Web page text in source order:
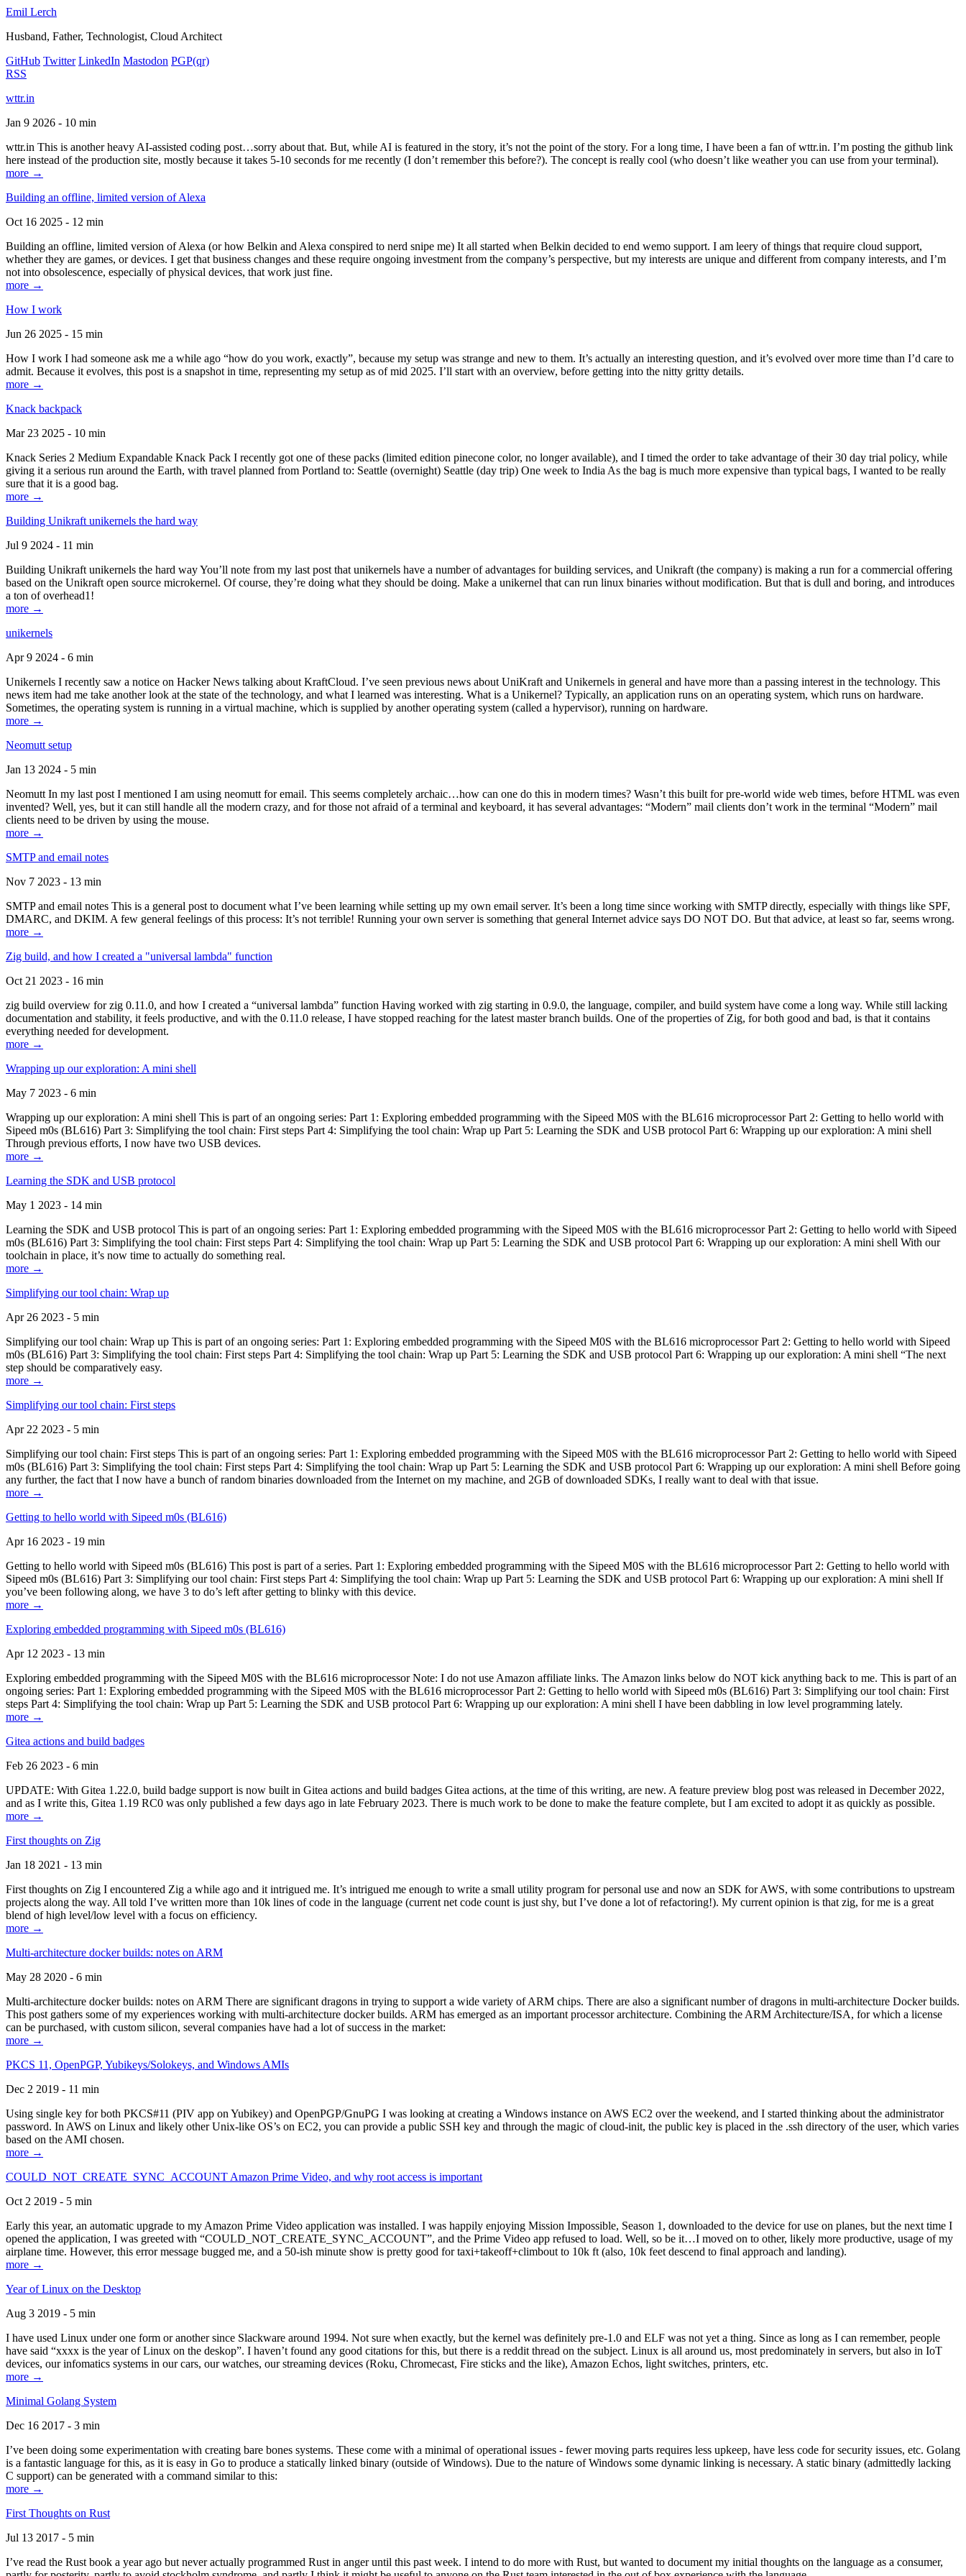
Emil Lerch
Husband, Father, Technologist, Cloud Architect
GitHub Twitter LinkedIn Mastodon PGP(qr)
RSS
wttr.in
Jan 9 2026 - 10 min
wttr.in This is another heavy AI-assisted coding post…sorry about that. But, while AI is featured in the story, it’s not the point of the story. For a long time, I have been a fan of wttr.in. I’m posting the github link
here instead of the production site, mostly because it takes 5-10 seconds for me recently (I don’t remember this before?). The concept is really cool (who doesn’t like weather you can use from your terminal).
more →
Building an offline, limited version of Alexa
Oct 16 2025 - 12 min
Building an offline, limited version of Alexa (or how Belkin and Alexa conspired to nerd snipe me) It all started when Belkin decided to end wemo support. I am leery of things that require cloud support,
whether they are games, or devices. I get that business changes and these require ongoing investment from the company’s perspective, but my interests are unique and different from company interests, and I’m
not into obsolescence, especially of physical devices, that work just fine.
more →
How I work
Jun 26 2025 - 15 min
How I work I had someone ask me a while ago “how do you work, exactly”, because my setup was strange and new to them. It’s actually an interesting question, and it’s evolved over more time than I’d care to
admit. Because it evolves, this post is a snapshot in time, representing my setup as of mid 2025. I’ll start with an overview, before getting into the nitty gritty details.
more →
Knack backpack
Mar 23 2025 - 10 min
Knack Series 2 Medium Expandable Knack Pack I recently got one of these packs (limited edition pinecone color, no longer available), and I timed the order to take advantage of their 30 day trial policy, while
giving it a serious run around the Earth, with travel planned from Portland to: Seattle (overnight) Seattle (day trip) One week to India As the bag is much more expensive than typical bags, I wanted to be really
sure that it is a good bag.
more →
Building Unikraft unikernels the hard way
Jul 9 2024 - 11 min
Building Unikraft unikernels the hard way You’ll note from my last post that unikernels have a number of advantages for building services, and Unikraft (the company) is making a run for a commercial offering
based on the Unikraft open source microkernel. Of course, they’re doing what they should be doing. Make a unikernel that can run linux binaries without modification. But that is dull and boring, and introduces
a ton of overhead1!
more →
unikernels
Apr 9 2024 - 6 min
Unikernels I recently saw a notice on Hacker News talking about KraftCloud. I’ve seen previous news about UniKraft and Unikernels in general and have more than a passing interest in the technology. This
news item had me take another look at the state of the technology, and what I learned was interesting. What is a Unikernel? Typically, an application runs on an operating system, which runs on hardware.
Sometimes, the operating system is running in a virtual machine, which is supplied by another operating system (called a hypervisor), running on hardware.
more →
Neomutt setup
Jan 13 2024 - 5 min
Neomutt In my last post I mentioned I am using neomutt for email. This seems completely archaic…how can one do this in modern times? Wasn’t this built for pre-world wide web times, before HTML was even
invented? Well, yes, but it can still handle all the modern crazy, and for those not afraid of a terminal and keyboard, it has several advantages: “Modern” mail clients don’t work in the terminal “Modern” mail
clients need to be driven by using the mouse.
more →
SMTP and email notes
Nov 7 2023 - 13 min
SMTP and email notes This is a general post to document what I’ve been learning while setting up my own email server. It’s been a long time since working with SMTP directly, especially with things like SPF,
DMARC, and DKIM. A few general feelings of this process: It’s not terrible! Running your own server is something that general Internet advice says DO NOT DO. But that advice, at least so far, seems wrong.
more →
Zig build, and how I created a "universal lambda" function
Oct 21 2023 - 16 min
zig build overview for zig 0.11.0, and how I created a “universal lambda” function Having worked with zig starting in 0.9.0, the language, compiler, and build system have come a long way. While still lacking
documentation and stability, it feels productive, and with the 0.11.0 release, I have stopped reaching for the latest master branch builds. One of the properties of Zig, for both good and bad, is that it contains
everything needed for development.
more →
Wrapping up our exploration: A mini shell
May 7 2023 - 6 min
Wrapping up our exploration: A mini shell This is part of an ongoing series: Part 1: Exploring embedded programming with the Sipeed M0S with the BL616 microprocessor Part 2: Getting to hello world with
Sipeed m0s (BL616) Part 3: Simplifying the tool chain: First steps Part 4: Simplifying the tool chain: Wrap up Part 5: Learning the SDK and USB protocol Part 6: Wrapping up our exploration: A mini shell
Through previous efforts, I now have two USB devices.
more →
Learning the SDK and USB protocol
May 1 2023 - 14 min
Learning the SDK and USB protocol This is part of an ongoing series: Part 1: Exploring embedded programming with the Sipeed M0S with the BL616 microprocessor Part 2: Getting to hello world with Sipeed
m0s (BL616) Part 3: Simplifying the tool chain: First steps Part 4: Simplifying the tool chain: Wrap up Part 5: Learning the SDK and USB protocol Part 6: Wrapping up our exploration: A mini shell With our
toolchain in place, it’s now time to actually do something real.
more →
Simplifying our tool chain: Wrap up
Apr 26 2023 - 5 min
Simplifying our tool chain: Wrap up This is part of an ongoing series: Part 1: Exploring embedded programming with the Sipeed M0S with the BL616 microprocessor Part 2: Getting to hello world with Sipeed
m0s (BL616) Part 3: Simplifying the tool chain: First steps Part 4: Simplifying the tool chain: Wrap up Part 5: Learning the SDK and USB protocol Part 6: Wrapping up our exploration: A mini shell “The next
step should be comparatively easy.
more →
Simplifying our tool chain: First steps
Apr 22 2023 - 5 min
Simplifying our tool chain: First steps This is part of an ongoing series: Part 1: Exploring embedded programming with the Sipeed M0S with the BL616 microprocessor Part 2: Getting to hello world with Sipeed
m0s (BL616) Part 3: Simplifying the tool chain: First steps Part 4: Simplifying the tool chain: Wrap up Part 5: Learning the SDK and USB protocol Part 6: Wrapping up our exploration: A mini shell Before going
any further, the fact that I now have a bunch of random binaries downloaded from the Internet on my machine, and 2GB of downloaded SDKs, I really want to deal with that issue.
more →
Getting to hello world with Sipeed m0s (BL616)
Apr 16 2023 - 19 min
Getting to hello world with Sipeed m0s (BL616) This post is part of a series. Part 1: Exploring embedded programming with the Sipeed M0S with the BL616 microprocessor Part 2: Getting to hello world with
Sipeed m0s (BL616) Part 3: Simplifying our tool chain: First steps Part 4: Simplifying the tool chain: Wrap up Part 5: Learning the SDK and USB protocol Part 6: Wrapping up our exploration: A mini shell If
you’ve been following along, we have 3 to do’s left after getting to blinky with this device.
more →
Exploring embedded programming with Sipeed m0s (BL616)
Apr 12 2023 - 13 min
Exploring embedded programming with the Sipeed M0S with the BL616 microprocessor Note: I do not use Amazon affiliate links. The Amazon links below do NOT kick anything back to me. This is part of an
ongoing series: Part 1: Exploring embedded programming with the Sipeed M0S with the BL616 microprocessor Part 2: Getting to hello world with Sipeed m0s (BL616) Part 3: Simplifying our tool chain: First
steps Part 4: Simplifying the tool chain: Wrap up Part 5: Learning the SDK and USB protocol Part 6: Wrapping up our exploration: A mini shell I have been dabbling in low level programming lately.
more →
Gitea actions and build badges
Feb 26 2023 - 6 min
UPDATE: With Gitea 1.22.0, build badge support is now built in Gitea actions and build badges Gitea actions, at the time of this writing, are new. A feature preview blog post was released in December 2022,
and as I write this, Gitea 1.19 RC0 was only published a few days ago in late February 2023. There is much work to be done to make the feature complete, but I am excited to adopt it as quickly as possible.
more →
First thoughts on Zig
Jan 18 2021 - 13 min
First thoughts on Zig I encountered Zig a while ago and it intrigued me. It’s intrigued me enough to write a small utility program for personal use and now an SDK for AWS, with some contributions to upstream
projects along the way. All told I’ve written more than 10k lines of code in the language (current net code count is just shy, but I’ve done a lot of refactoring!). My current opinion is that zig, for me is a great
blend of high level/low level with a focus on efficiency.
more →
Multi-architecture docker builds: notes on ARM
May 28 2020 - 6 min
Multi-architecture docker builds: notes on ARM There are significant dragons in trying to support a wide variety of ARM chips. There are also a significant number of dragons in multi-architecture Docker builds.
This post gathers some of my experiences working with multi-architecture docker builds. ARM has emerged as an important processor architecture. Combining the ARM Architecture/ISA, for which a license
can be purchased, with custom silicon, several companies have had a lot of success in the market:
more →
PKCS 11, OpenPGP, Yubikeys/Solokeys, and Windows AMIs
Dec 2 2019 - 11 min
Using single key for both PKCS#11 (PIV app on Yubikey) and OpenPGP/GnuPG I was looking at creating a Windows instance on AWS EC2 over the weekend, and I started thinking about the administrator
password. In AWS on Linux and likely other Unix-like OS’s on EC2, you can provide a public SSH key and through the magic of cloud-init, the public key is placed in the .ssh directory of the user, which varies
based on the AMI chosen.
more →
COULD_NOT_CREATE_SYNC_ACCOUNT Amazon Prime Video, and why root access is important
Oct 2 2019 - 5 min
Early this year, an automatic upgrade to my Amazon Prime Video application was installed. I was happily enjoying Mission Impossible, Season 1, downloaded to the device for use on planes, but the next time I
opened the application, I was greeted with “COULD_NOT_CREATE_SYNC_ACCOUNT”, and the Prime Video app refused to load. Well, so be it…I moved on to other, likely more productive, usage of my
airplane time. However, this error message bugged me, and a 50-ish minute show is pretty good for taxi+takeoff+climbout to 10k ft (also, 10k feet descend to final approach and landing).
more →
Year of Linux on the Desktop
Aug 3 2019 - 5 min
I have used Linux under one form or another since Slackware around 1994. Not sure when exactly, but the kernel was definitely pre-1.0 and ELF was not yet a thing. Since as long as I can remember, people
have said “xxxx is the year of Linux on the deskop”. I haven’t found any good citations for this, but there is a reddit thread on the subject. Linux is all around us, most predominately in servers, but also in IoT
devices, our infomatics systems in our cars, our watches, our streaming devices (Roku, Chromecast, Fire sticks and the like), Amazon Echos, light switches, printers, etc.
more →
Minimal Golang System
Dec 16 2017 - 3 min
I’ve been doing some experimentation with creating bare bones systems. These come with a minimal of operational issues - fewer moving parts requires less upkeep, have less code for security issues, etc. Golang
is a fantastic language for this, as it is easy in Go to produce a statically linked binary (outside of Windows). Due to the nature of Windows some dynamic linking is necessary. A static binary (admittedly lacking
C support) can be generated with a command similar to this:
more →
First Thoughts on Rust
Jul 13 2017 - 5 min
I’ve read the Rust book a year ago but never actually programmed Rust in anger until this past week. I intend to do more with Rust, but wanted to document my initial thoughts on the language as a consumer,